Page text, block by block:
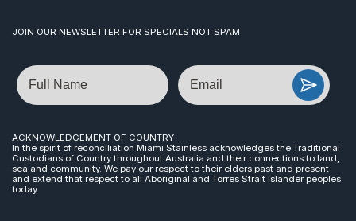
JOIN OUR NEWSLETTER FOR SPECIALS NOT SPAM
Name Email
ACKNOWLEDGEMENT OF COUNTRY
In the spirit of reconciliation Miami Stainless acknowledges the Traditional
Custodians of Country throughout Australia and their connections to land,
sea and community. We pay our respect to their elders past and present
and extend that respect to all Aboriginal and Torres Strait Islander peoples
today.